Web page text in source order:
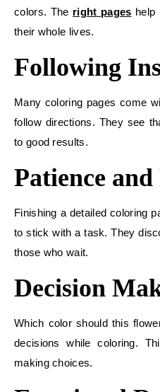
colors. The right pages help
their whole lives.
Following
Many coloring pages come
follow directions. They see
to good results.
Patience and
Finishing a detailed coloring
to stick with a task. They
those who wait.
Decision
Which color should this
decisions while coloring.
making choices.